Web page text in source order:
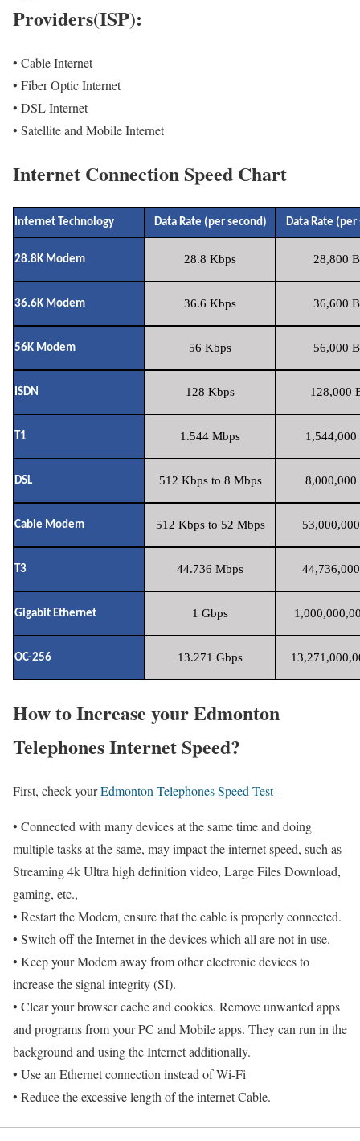
Providers(ISP):
• Cable Internet
• Fiber Optic Internet
• DSL Internet
• Satellite and Mobile Internet
Internet Connection Speed Chart
Internet Technology Data Rate (per second) Data Rate (per
28.8K Modem 28.8 Kbps 28,800
36.6K Modem 36.6 Kbps 36,600
56K Modem 56 Kbps 56,000
ISDN 128 Kbps 128,000
T1 1.544 Mbps 1,544,000
DSL 512 Kbps to 8 Mbps 8,000,000
Cable Modem 512 Kbps to 52 Mbps
T3 44.736 Mbps
Gigabit Ethernet 1 Gbps
OC-256 13.271 Gbps
How to Increase your Edmonton
Telephones Internet Speed?
First, check yourEdmonton Telephones Speed Test
• Connected with many devices at the same time and doing
multiple tasks at the same, may impact the internet speed, such as
Streaming 4k Ultra high definition video, Large Files Download,
gaming, etc.,
• Restart the Modem, ensure that the cable is properly connected.
• Switch off the Internet in the devices which all are not in use.
• Keep your Modem away from other electronic devices to
increase the signal integrity (SI).
• Clear your browser cache and cookies. Remove unwanted apps
and programs from your PC and Mobile apps. They can run in the
background and using the Internet additionally.
• Use an Ethernet connection instead of Wi-Fi
• Reduce the excessive length of the internet Cable.